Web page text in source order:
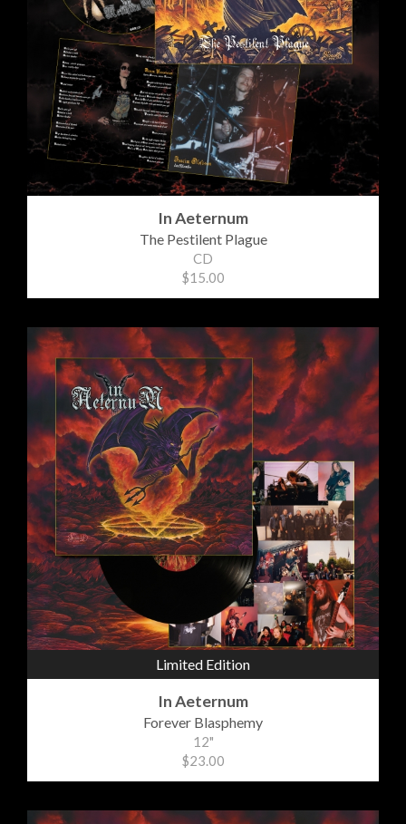
In Aeternum
The Pestilent Plague
CD
$15.00
Limited Edition
In Aeternum
Forever Blasphemy
12"
$23.00